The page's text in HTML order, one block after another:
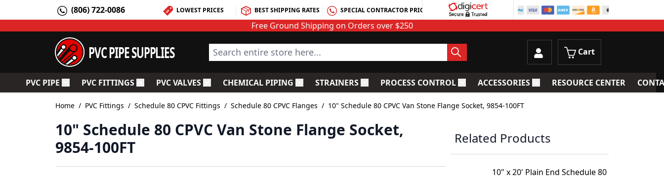
(806) 722-0086 LOWEST PRICES BEST SHIPPING RATES SPECIAL CONTRACTOR PRICING
Free Ground Shipping on Orders over $250
PVC PIPE SUPPLIES Search entire store here... Cart
PVC PIPE Toggle submenu for PVC Pipe
PVC FITTINGSToggle submenu for PVC Fittings
PVC VALVESToggle submenu for PVC Valves
CHEMICAL PIPING Toggle submenu for Chemical Piping
STRAINERSToggle submenu for Strainers
PROCESS CONTROLToggle submenu for Process Control
ACCESSORIESToggle submenu for Accessories
RESOURCE CENTER
Home / PVC Fittings / Schedule 80 CPVC Fittings / Schedule 80 CPVC Flanges / 10" Schedule 80 CPVC Van Stone Flange Socket, 9854-100FT
10" Schedule 80 CPVC Van Stone Flange Socket,
9854-100FT
Related Products
10" x 20' Plain End Schedule 80